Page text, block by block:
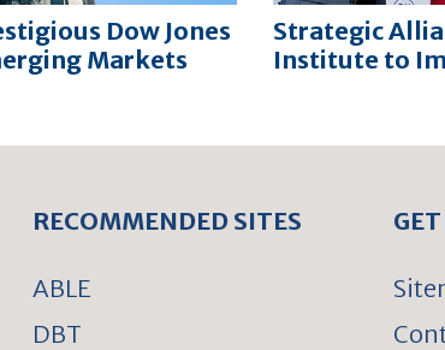
Dow Jones
Markets
Strategic
Institute to
RECOMMENDED SITES
ABLE
DBT